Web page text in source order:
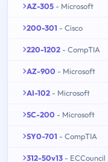
AZ-305 - Microsoft
200-301 - Cisco
220-1202 - CompTIA
AZ-900 - Microsoft
AI-102 - Microsoft
SC-200 - Microsoft
SY0-701 - CompTIA
312-50v13 - ECCouncil